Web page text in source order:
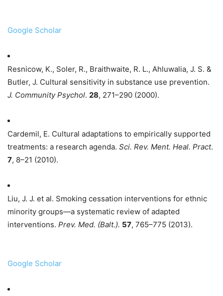
Google Scholar
Resnicow, K., Soler, R., Braithwaite, R. L., Ahluwalia, J. S. &
Butler, J. Cultural sensitivity in substance use prevention.
J. Community Psychol. 28, 271–290 (2000).
Cardemil, E. Cultural adaptations to empirically supported
treatments: a research agenda. Sci. Rev. Ment. Heal. Pract.
7, 8–21 (2010).
Liu, J. J. et al. Smoking cessation interventions for ethnic
minority groups—a systematic review of adapted
interventions. Prev. Med. (Balt.). 57, 765–775 (2013).
Google Scholar